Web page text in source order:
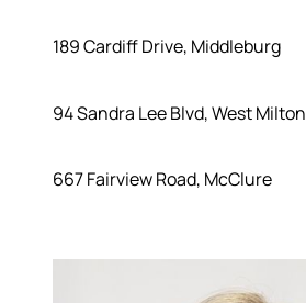
189 Cardiff Drive, Middleburg
94 Sandra Lee Blvd, West Milton
667 Fairview Road, McClure